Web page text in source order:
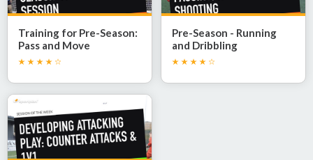
Training for Pre-Season:
Pass and Move
Pre-Season - Running
and Dribbling